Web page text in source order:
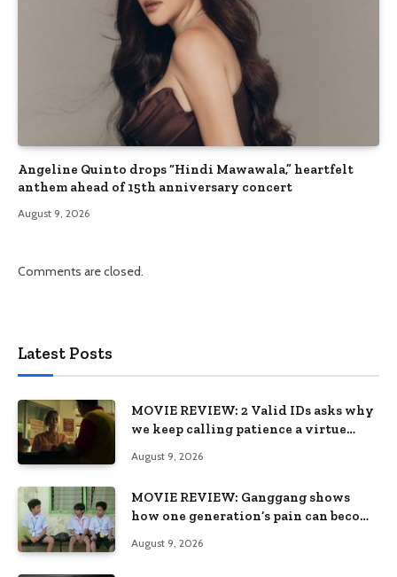
Angeline Quinto drops “Hindi Mawawala,” heartfelt
anthem ahead of 15th anniversary concert
August 9, 2026
Comments are closed.
Latest Posts
MOVIE REVIEW: 2 Valid IDs asks why
we keep calling patience a virtue
August 9, 2026
MOVIE REVIEW: Ganggang shows
how one generation’s pain can become
August 9, 2026